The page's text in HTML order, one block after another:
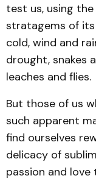
test us, using
stratagems of
cold, wind and
drought, snakes
leaches and flies.
But those of us
such apparent
find ourselves
delicacy of
passion and